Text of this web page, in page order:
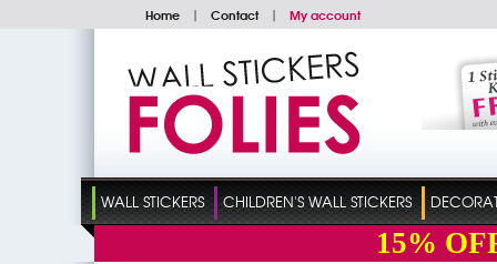
Home | Contact | My account
WALL STICKERS CHILDREN'S WALL STICKERS
15%